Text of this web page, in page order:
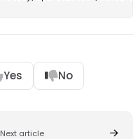
Yes No
Next article